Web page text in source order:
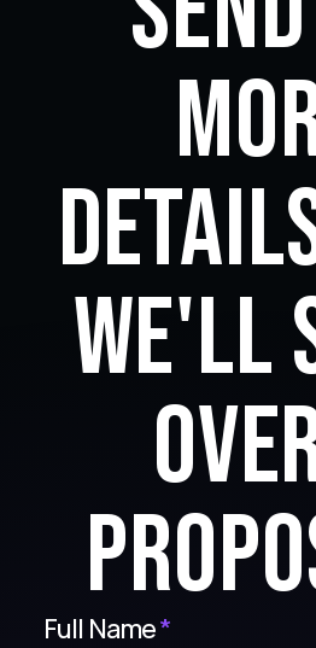
we'll
Full Name*